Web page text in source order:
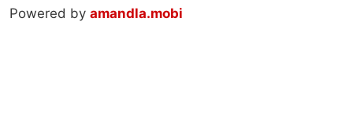
Powered by amandla.mobi